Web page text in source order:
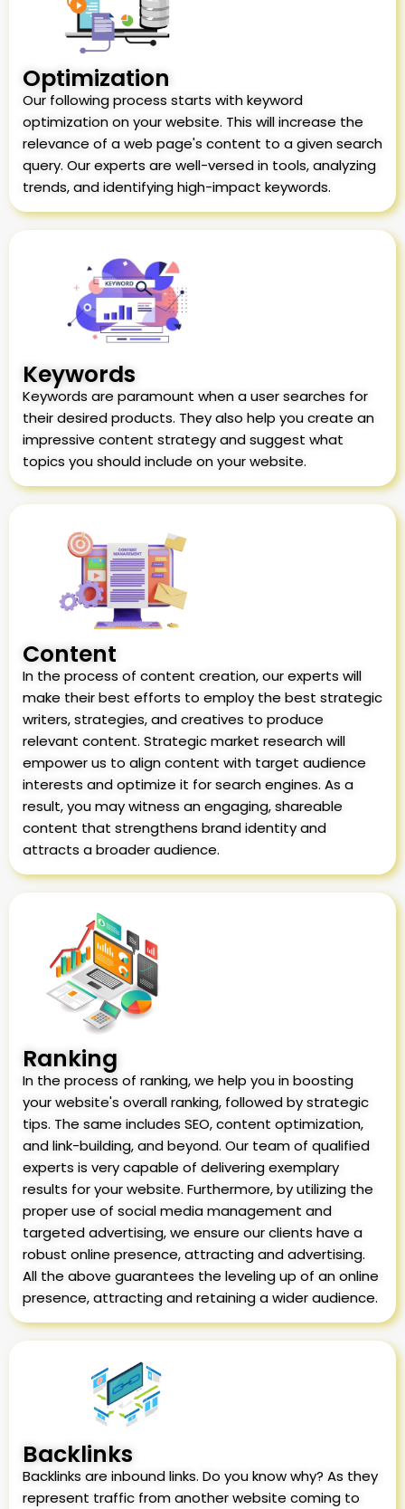
Optimization
Our following process starts with keyword
optimization on your website. This will increase the
relevance of a web page's content to a given search
query. Our experts are well-versed in tools, analyzing
trends, and identifying high-impact keywords.
Keywords
Keywords are paramount when a user searches for
their desired products. They also help you create an
impressive content strategy and suggest what
topics you should include on your website.
Content
In the process of content creation, our experts will
make their best efforts to employ the best strategic
writers, strategies, and creatives to produce
relevant content. Strategic market research will
empower us to align content with target audience
interests and optimize it for search engines. As a
result, you may witness an engaging, shareable
content that strengthens brand identity and
attracts a broader audience.
Ranking
In the process of ranking, we help you in boosting
your website's overall ranking, followed by strategic
tips. The same includes SEO, content optimization,
and link-building, and beyond. Our team of qualified
experts is very capable of delivering exemplary
results for your website. Furthermore, by utilizing the
proper use of social media management and
targeted advertising, we ensure our clients have a
robust online presence, attracting and advertising.
All the above guarantees the leveling up of an online
presence, attracting and retaining a wider audience.
Backlinks
Backlinks are inbound links. Do you know why? As they
represent traffic from another website coming to